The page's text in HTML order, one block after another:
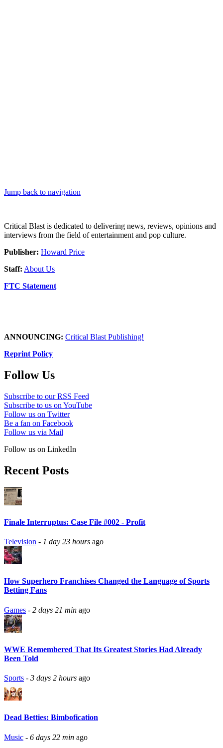
Jump back to navigation
Critical Blast is dedicated to delivering news, reviews, opinions and
interviews from the field of entertainment and pop culture.
Publisher: Howard Price
Staff: About Us
FTC Statement
ANNOUNCING: Critical Blast Publishing!
Reprint Policy
Follow Us
Subscribe to our RSS Feed
Subscribe to us on YouTube
Follow us on Twitter
Be a fan on Facebook
Follow us via Mail
Follow us on LinkedIn
Recent Posts
Finale Interruptus: Case File #002 - Profit
Television - 1 day 23 hours ago
How Superhero Franchises Changed the Language of Sports
Betting Fans
Games - 2 days 21 min ago
WWE Remembered That Its Greatest Stories Had Already
Been Told
Sports - 3 days 2 hours ago
Dead Betties: Bimbofication
Music - 6 days 22 min ago